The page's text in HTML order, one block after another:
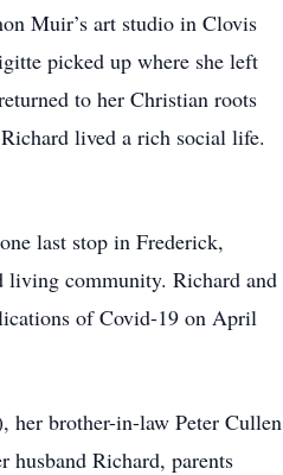
Muir’s art studio in Clovis
picked up where she left
to her Christian roots
lived a rich social life.
last stop in Frederick,
living community. Richard and
of Covid-19 on April
her brother-in-law Peter Cullen
husband Richard, parents